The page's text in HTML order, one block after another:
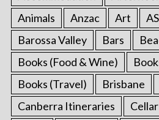
Animals
Anzac Art
Barossa Valley
Bars
Books (Food & Wine)
Books (Travel)
Brisbane
Canberra Itineraries